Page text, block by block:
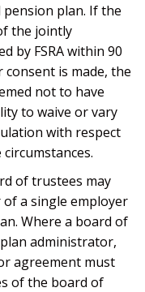
plan. If the
the jointly
by FSRA within 90
is made, the
not to have
to waive or vary
with respect
of trustees may
a single employer
Where a board of
administrator,
agreement must
of the board of